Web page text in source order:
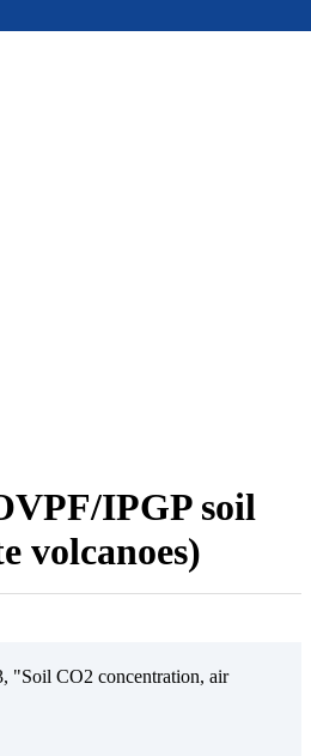
IPGP soil
volcanoes)
"Soil CO2 concentration, air